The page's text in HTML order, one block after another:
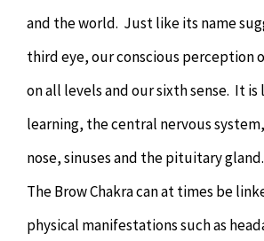
and the world. Just like its name
third eye, our conscious perception
on all levels and our sixth sense. It
learning, the central nervous
nose, sinuses and the pituitary gland.
The Brow Chakra can at times be
physical manifestations such as